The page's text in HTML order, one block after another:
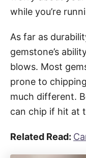
while you’re
As far as
gemstone’s
blows. Most
prone to
much different.
can chip if hit at
Related Read: